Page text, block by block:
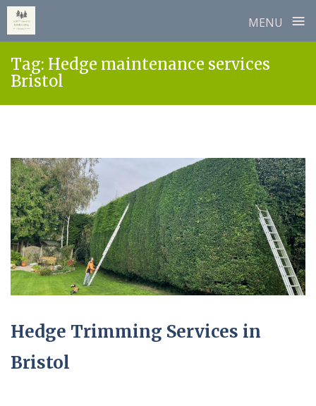
MENU ≡
content
Tag: Hedge maintenance services
Bristol
Hedge Trimming Services in
Bristol